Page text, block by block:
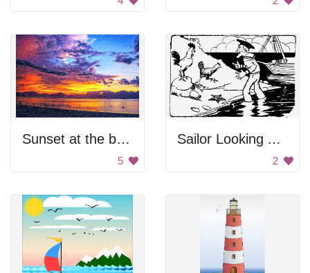
Sunset at the beach
5
Sailor Looking At Chickens
2